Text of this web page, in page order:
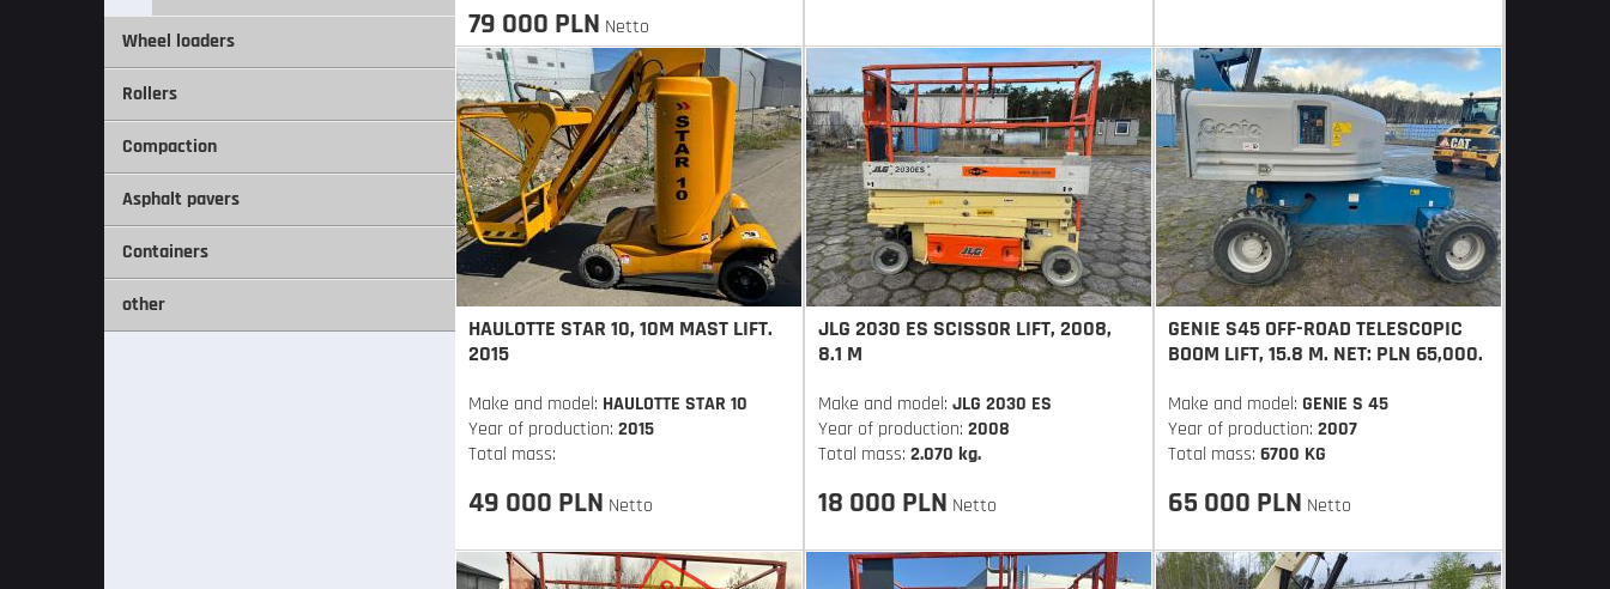
Wheel loaders
Rollers
Compaction
Asphalt pavers
Containers
other
79 000 PLN Netto
HAULOTTE STAR 10, 10M MAST LIFT.
2015
Make and model: HAULOTTE STAR 10
Year of production: 2015
Total mass:
49 000 PLN Netto
JLG 2030 ES SCISSOR LIFT, 2008,
8.1 M
Make and model: JLG 2030 ES
Year of production: 2008
Total mass: 2.070 kg.
18 000 PLN Netto
GENIE S45 OFF-ROAD TELESCOPIC
BOOM LIFT, 15.8 M. NET: PLN 65,000.
Make and model:GENIE S 45
Year of production:2007
Total mass:6700 KG
65 000 PLN Netto